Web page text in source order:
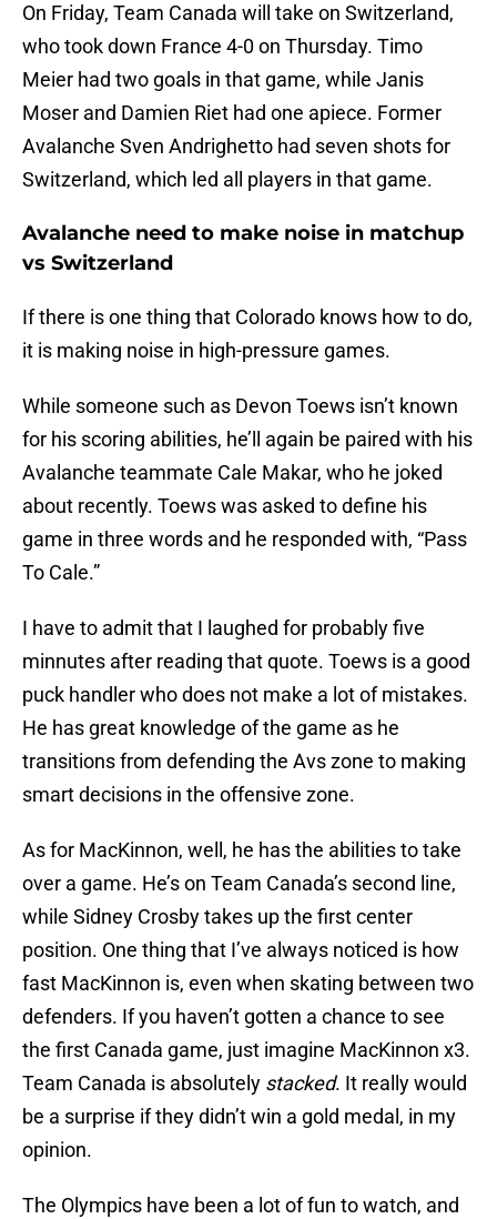
On Friday, Team Canada will take on Switzerland,
who took down France 4-0 on Thursday. Timo
Meier had two goals in that game, while Janis
Moser and Damien Riet had one apiece. Former
Avalanche Sven Andrighetto had seven shots for
Switzerland, which led all players in that game.
Avalanche need to make noise in matchup
vs Switzerland
If there is one thing that Colorado knows how to do,
it is making noise in high-pressure games.
While someone such as Devon Toews isn’t known
for his scoring abilities, he’ll again be paired with his
Avalanche teammate Cale Makar, who he joked
about recently. Toews was asked to define his
game in three words and he responded with, “Pass
To Cale.”
I have to admit that I laughed for probably five
minnutes after reading that quote. Toews is a good
puck handler who does not make a lot of mistakes.
He has great knowledge of the game as he
transitions from defending the Avs zone to making
smart decisions in the offensive zone.
As for MacKinnon, well, he has the abilities to take
over a game. He’s on Team Canada’s second line,
while Sidney Crosby takes up the first center
position. One thing that I’ve always noticed is how
fast MacKinnon is, even when skating between two
defenders. If you haven’t gotten a chance to see
the first Canada game, just imagine MacKinnon x3.
Team Canada is absolutely stacked. It really would
be a surprise if they didn’t win a gold medal, in my
opinion.
The Olympics have been a lot of fun to watch, and